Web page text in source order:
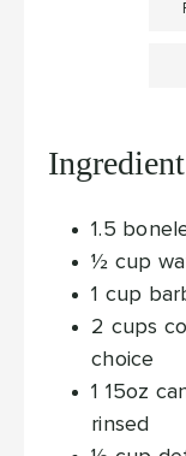
1.5
½ cup
1 cup
2 cups
choice
1 15oz
rinsed